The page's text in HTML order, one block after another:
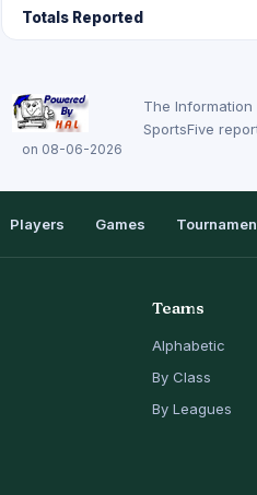
Totals Reported
on 08-06-2026
The
SportsFive
Players Games
Teams
Alphabetic
By Class
By Leagues